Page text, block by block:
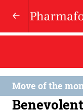
Move of the